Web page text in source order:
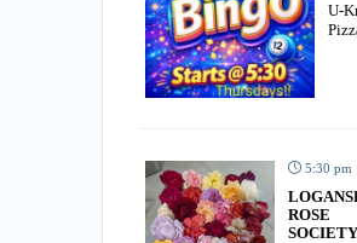
U-
5:30 pm
ROSE
SOCIETY